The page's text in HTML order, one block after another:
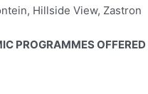
Hillside View, Zastron
PROGRAMMES